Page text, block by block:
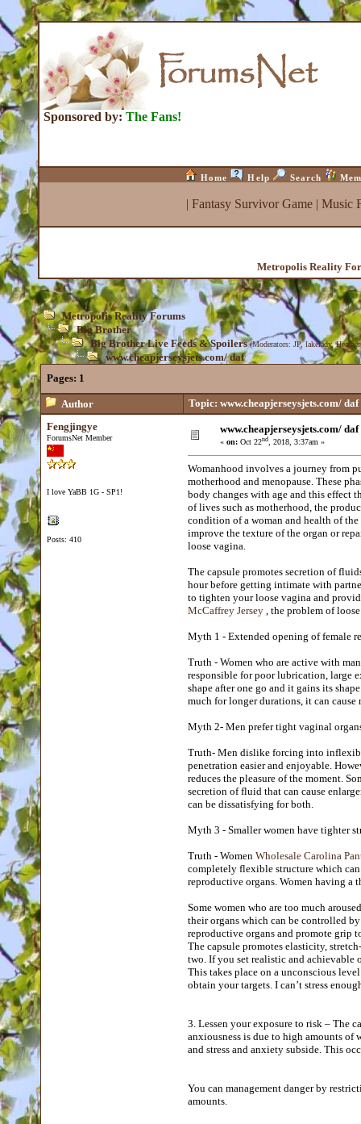
Sponsored by: The Fans!
Home Help Search
| Fantasy Survivor Game| Music
Metropolis Reality
Metropolis Reality Forums
Big Brother
Big Brother Live Feeds & Spoilers (Moderators: JP,lakelady,Heather
www.cheapjerseysjets.com/ daf
Pages: 1
Author Topic: www.cheapjerseysjets.com/ daf
Fengjingye
ForumsNet Member
I love YaBB 1G - SP1!
Posts: 410
www.cheapjerseysjets.com/ daf
« on: Oct 22nd, 2018, 3:37am »
Womanhood involves a journey from
motherhood and menopause. These
body changes with age and this effect
of lives such as motherhood, the
condition of a woman and health of the
improve the texture of the organ or
loose vagina.
The capsule promotes secretion of
hour before getting intimate with
to tighten your loose vagina and
McCaffrey Jersey , the problem of
Myth 1 - Extended opening of female
Truth - Women who are active with
responsible for poor lubrication, large
shape after one go and it gains its
much for longer durations, it can
Myth 2- Men prefer tight vaginal
Truth- Men dislike forcing into
penetration easier and enjoyable.
reduces the pleasure of the moment.
secretion of fluid that can cause
can be dissatisfying for both.
Myth 3 - Smaller women have tighter
Truth - Women Wholesale Carolina
completely flexible structure which
reproductive organs. Women having
Some women who are too much
their organs which can be controlled
reproductive organs and promote grip
The capsule promotes elasticity,
two. If you set realistic and achievable
This takes place on a unconscious
obtain your targets. I can’t stress
3. Lessen your exposure to risk – The
anxiousness is due to high amounts
and stress and anxiety subside. This
You can management danger by
amounts.